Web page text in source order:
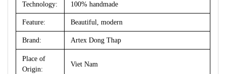
Technology: 100% handmade
Feature: Beautiful, modern
Brand: Artex Dong Thap
Place of
Origin:
Viet Nam